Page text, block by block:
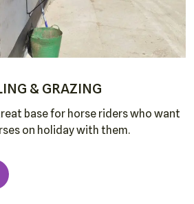
& GRAZING
base for horse riders who want
on holiday with them.